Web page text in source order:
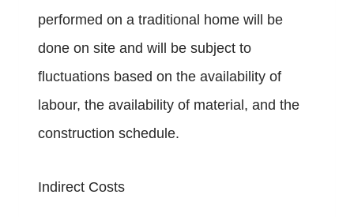
performed on a traditional home will be
done on site and will be subject to
fluctuations based on the availability of
labour, the availability of material, and the
construction schedule.
Indirect Costs